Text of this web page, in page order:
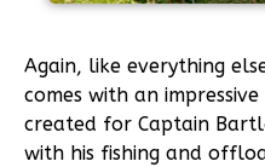
Again, like everything
comes with an
created for Captain
with his fishing and